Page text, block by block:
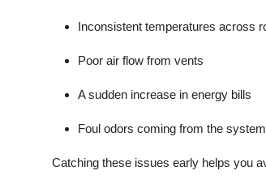
Inconsistent temperatures across
Poor air flow from vents
A sudden increase in energy bills
Foul odors coming from the system
Catching these issues early helps you